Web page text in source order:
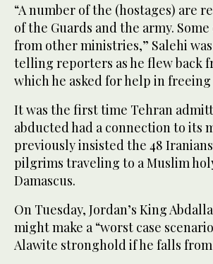
“A number of the (hostages) are
of the Guards and the army.
from other ministries,” Salehi
telling reporters as he flew back
which he asked for help in
It was the first time Tehran
abducted had a connection to its
previously insisted the 48
pilgrims traveling to a Muslim
Damascus.
On Tuesday, Jordan’s King
might make a “worst case
Alawite stronghold if he falls